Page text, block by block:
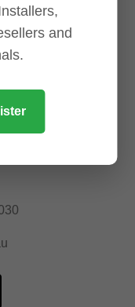
offering CCTV
accessories for
and